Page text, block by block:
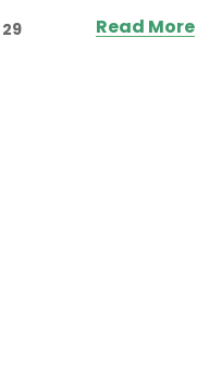
29
Read More